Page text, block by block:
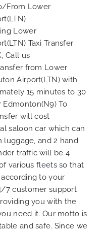
From Lower
Lower
Taxi Transfer
Call us
from Lower
Airport(LTN) with
15 minutes to 30
To
will cost
saloon car which can
luggage, and 2 hand
traffic will be 4
variousfleetsso that
to your
7 customer support
you with the
need it. Our motto is
and safe. Since we